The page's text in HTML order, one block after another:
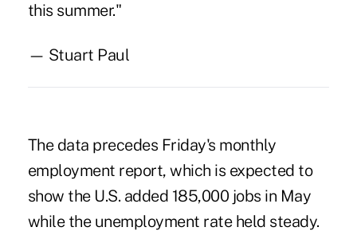
this summer."
— Stuart Paul
The data precedes Friday's monthly
employment report, which is expected to
show the U.S. added 185,000 jobs in May
while the unemployment rate held steady.